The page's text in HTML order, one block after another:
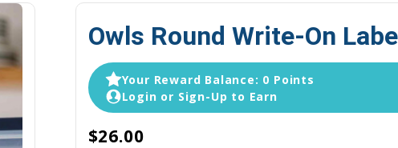
Owls Round Write-On
Your Reward Balance: 0 Points
Login or Sign-Up to Earn
$26.00